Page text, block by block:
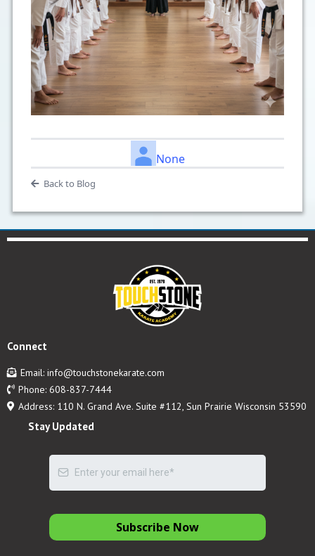
None
Back to Blog
Connect
Email: info@touchstonekarate.com
Phone: 608-837-7444
Address: 110 N. Grand Ave. Suite #112, Sun Prairie Wisconsin 53590
Stay Updated
Subscribe Now